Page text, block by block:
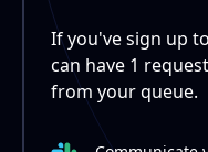
If you've sign up
can have 1
from your queue.